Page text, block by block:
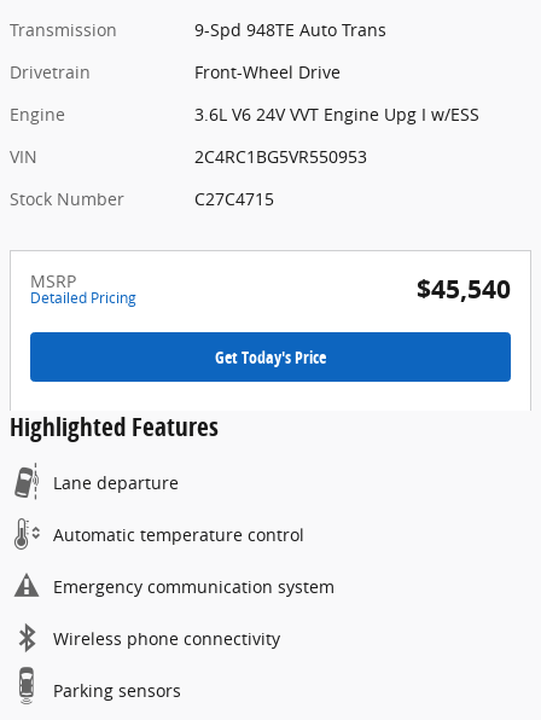
Transmission
9-Spd 948TE Auto Trans
Drivetrain
Front-Wheel Drive
Engine
3.6L V6 24V VVT Engine Upg I w/ESS
VIN
2C4RC1BG5VR550953
Stock Number
C27C4715
MSRP
Detailed Pricing $45,540
Get Today's Price
Highlighted Features
Lane departure
Automatic temperature control
Emergency communication system
Wireless phone connectivity
Parking sensors